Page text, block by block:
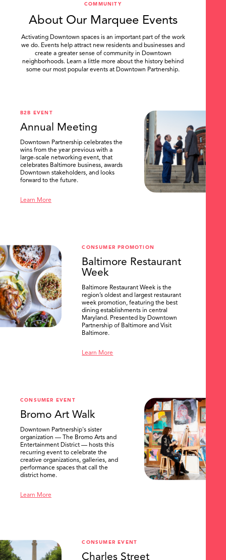
COMMUNITY
About Our Marquee Events
Activating Downtown spaces is an important part of the work
we do. Events help attract new residents and businesses and
create a greater sense of community in Downtown
neighborhoods. Learn a little more about the history behind
some our most popular events at Downtown Partnership.
B2B EVENT
Annual Meeting
Downtown Partnership celebrates the
wins from the year previous with a
large-scale networking event, that
celebrates Baltimore business, awards
Downtown stakeholders, and looks
forward to the future.
Learn More
CONSUMER PROMOTION
Baltimore Restaurant
Week
Baltimore Restaurant Week is the
region’s oldest and largest restaurant
week promotion, featuring the best
dining establishments in central
Maryland. Presented by Downtown
Partnership of Baltimore and Visit
Baltimore.
Learn More
CONSUMER EVENT
Bromo Art Walk
Downtown Partnership's sister
organization — The Bromo Arts and
Entertainment District — hosts this
recurring event to celebrate the
creative organizations, galleries, and
performance spaces that call the
district home.
Learn More
CONSUMER EVENT
Charles Street